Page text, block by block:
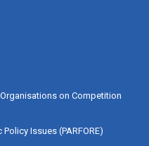
on Competition
Issues (PARFORE)